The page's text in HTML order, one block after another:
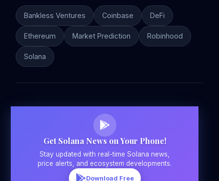
Bankless Ventures Coinbase DeFi
Ethereum Market Prediction Robinhood
Solana
Get Solana News on Your Phone!
Stay updated with real-time Solana news,
price alerts, and ecosystem developments.
Download Free